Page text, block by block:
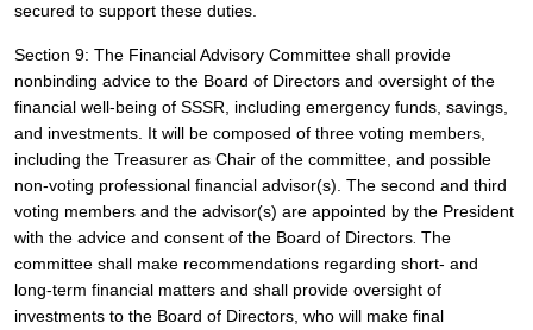
secured to support these duties.
Section 9: The Financial Advisory Committee shall provide
nonbinding advice to the Board of Directors and oversight of the
financial well-being of SSSR, including emergency funds, savings,
and investments. It will be composed of three voting members,
including the Treasurer as Chair of the committee, and possible
non-voting professional financial advisor(s). The second and third
voting members and the advisor(s) are appointed by the President
with the advice and consent of the Board of Directors The
committee shall make recommendations regarding short- and
long-term financial matters and shall provide oversight of
investments to the Board of Directors, who will make final